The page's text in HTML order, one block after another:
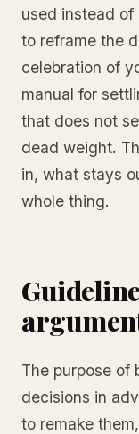
used instead
to reframe the
celebration of
manual for
that does not
dead weight.
in, what stays
whole thing.
The purpose of
decisions in
to remake